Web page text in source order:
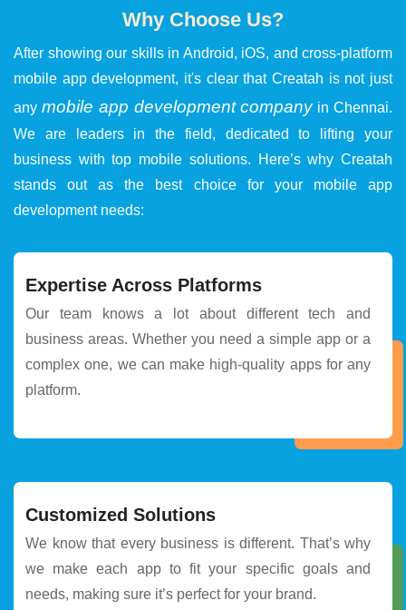
Why Choose Us?
After showing our skills in Android, iOS, and cross-platform
mobile app development, it's clear that Creatah is not just
any mobile app development companyin Chennai.
We are leaders in the field, dedicated to lifting your
business with top mobile solutions. Here’s why Creatah
stands out as the best choice for your mobile app
development needs:
Expertise Across Platforms
Our team knows a lot about different tech and
business areas. Whether you need a simple app or a
complex one, we can make high-quality apps for any
platform.
Customized Solutions
We know that every business is different. That’s why
we make each app to fit your specific goals and
needs, making sure it’s perfect for your brand.